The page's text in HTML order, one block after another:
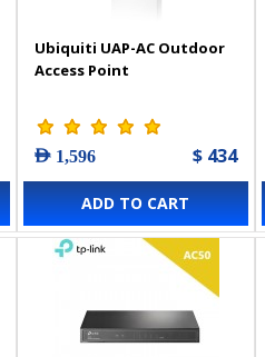
Ubiquiti UAP-AC Outdoor
Access Point
AED 1,596 $ 434
ADD TO CART